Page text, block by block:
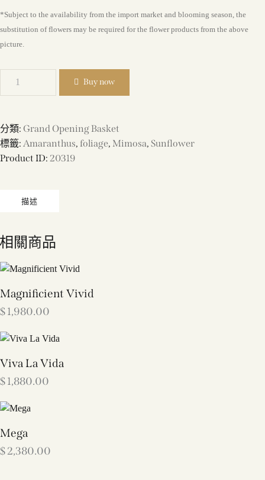
*Subject to the availability from the import market and blooming season, the
substitution of flowers may be required for the flower products from the above
picture.
Buy now
分類: Grand Opening Basket
標籤: Amaranthus, foliage, Mimosa, Sunflower
Product ID: 20319
描述
相關商品
Magnificient Vivid
$1,980.00
Viva La Vida
$1,880.00
Mega
$2,380.00